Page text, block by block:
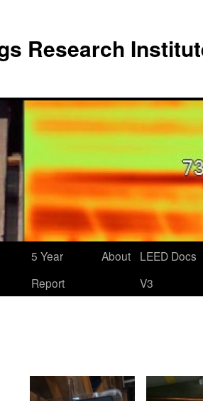
Research
5 Year
Report
About
LEED Docs
V3